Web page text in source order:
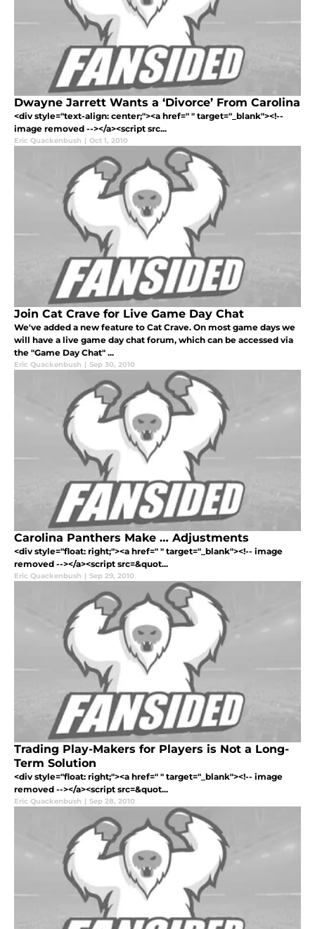
Dwayne Jarrett Wants a ‘Divorce’ From Carolina
<div style="text-align: center;"><a href=" " target="_blank"><!--
image removed --></a><script src...
Eric Quackenbush | Oct 1, 2010
Join Cat Crave for Live Game Day Chat
We've added a new feature to Cat Crave. On most game days we
will have a live game day chat forum, which can be accessed via
the "Game Day Chat" ...
Eric Quackenbush | Sep 30, 2010
Carolina Panthers Make … Adjustments
<div style="float: right;"><a href=" " target="_blank"><!-- image
removed --></a><script src=&quot...
Eric Quackenbush | Sep 29, 2010
Trading Play-Makers for Players is Not a Long-
Term Solution
<div style="float: right;"><a href=" " target="_blank"><!-- image
removed --></a><script src=&quot...
Eric Quackenbush | Sep 28, 2010